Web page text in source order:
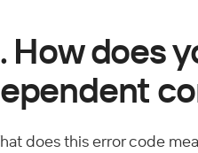
How does
does this error code